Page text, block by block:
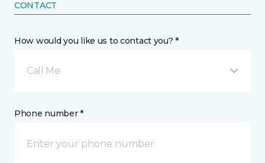
CONTACT
How would you like us to contact you? *
Call Me
Phone number *